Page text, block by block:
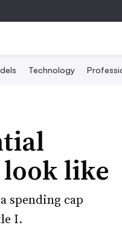
Technology
look like
spending cap
I.